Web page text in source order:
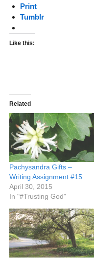
Print
Tumblr
Like this:
Related
Pachysandra Gifts –
Writing Assignment #15
April 30, 2015
In "#Trusting God"